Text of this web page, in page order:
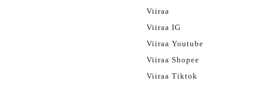
Viiraa
Viiraa IG
Viiraa Youtube
Viiraa Shopee
Viiraa Tiktok